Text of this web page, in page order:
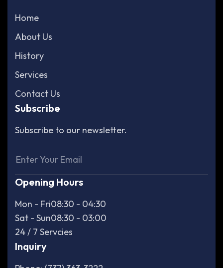
Home
About Us
History
Services
Contact Us
Subscribe
Subscribe to our newsletter.
Opening Hours
Mon - Fri08:30 - 04:30
Sat - Sun08:30 - 03:00
24 / 7 Servcies
Inquiry